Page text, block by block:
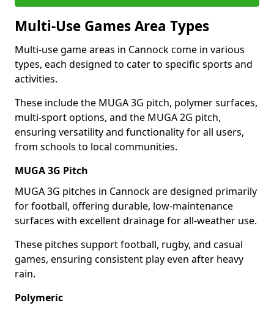
Multi-Use Games Area Types
Multi-use game areas in Cannock come in various
types, each designed to cater to specific sports and
activities.
These include the MUGA 3G pitch, polymer surfaces,
multi-sport options, and the MUGA 2G pitch,
ensuring versatility and functionality for all users,
from schools to local communities.
MUGA 3G Pitch
MUGA 3G pitches in Cannock are designed primarily
for football, offering durable, low-maintenance
surfaces with excellent drainage for all-weather use.
These pitches support football, rugby, and casual
games, ensuring consistent play even after heavy
rain.
Polymeric